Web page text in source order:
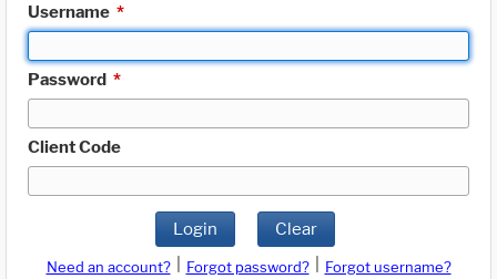
Username *
Password *
Client Code
Login Clear
Need an account? Forgot password?
Forgot username?